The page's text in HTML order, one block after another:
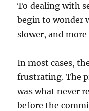
To dealing with
begin to wonder
slower, and
In most cases,
frustrating. The
was what never
before the